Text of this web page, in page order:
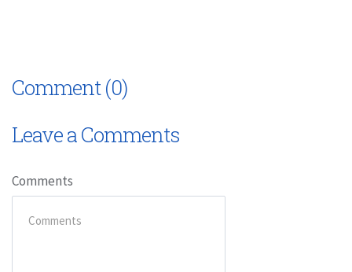
Comment (0)
Leave a Comments
Comments